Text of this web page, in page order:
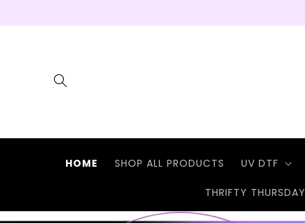
HOME SHOP ALL PRODUCTS UV DTF
THRIFTY THURSDAY